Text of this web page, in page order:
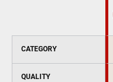
CATEGORY
QUALITY